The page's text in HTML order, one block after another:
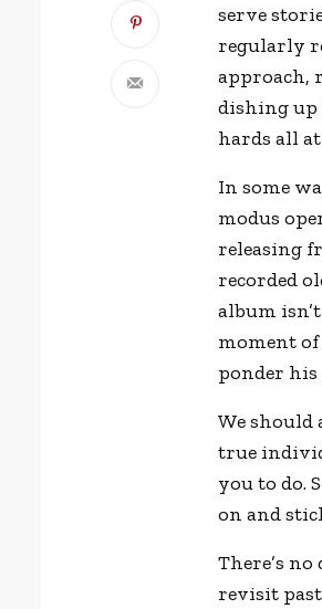
serve
regularly
approach,
dishing up
hards all at
In some
modus
releasing
recorded
album
moment
ponder his
We should
true
you to do.
on and
There’s
revisit